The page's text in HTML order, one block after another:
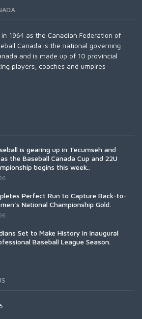
1964 as the Canadian Federation of
Canada is the national governing
and is made up of 10 provincial
players, coaches and umpires
is gearing up in Tecumseh and
the Baseball Canada Cup and 22U
begins this week..
Perfect Run to Capture Back-to-
National Championship Gold.
Set to Make History in Inaugural
Baseball League Season.